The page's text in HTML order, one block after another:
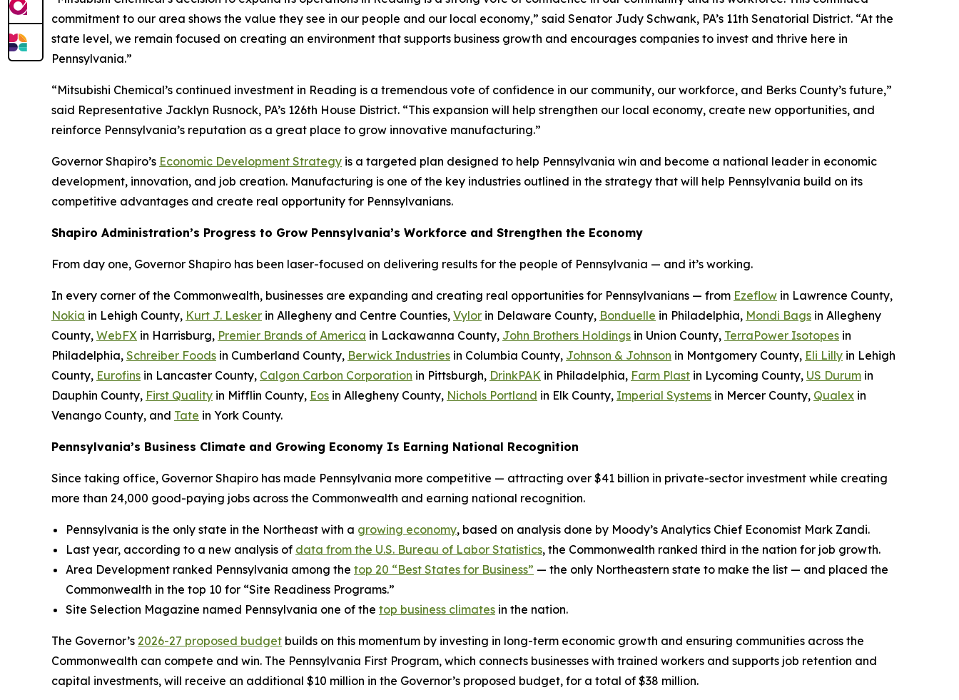
commitment to our area shows the value they see in our people and our local economy,” said Senator Judy Schwank, PA’s 11th Senatorial District. “At the
state level, we remain focused on creating an environment that supports business growth and encourages companies to invest and thrive here in
Pennsylvania.”
“Mitsubishi Chemical’s continued investment in Reading is a tremendous vote of confidence in our community, our workforce, and Berks County’s future,”
said Representative Jacklyn Rusnock, PA’s 126th House District. “This expansion will help strengthen our local economy, create new opportunities, and
reinforce Pennsylvania’s reputation as a great place to grow innovative manufacturing.”
Governor Shapiro’s Economic Development Strategy is a targeted plan designed to help Pennsylvania win and become a national leader in economic
development, innovation, and job creation. Manufacturing is one of the key industries outlined in the strategy that will help Pennsylvania build on its
competitive advantages and create real opportunity for Pennsylvanians.
Shapiro Administration’s Progress to Grow Pennsylvania’s Workforce and Strengthen the Economy
From day one, Governor Shapiro has been laser-focused on delivering results for the people of Pennsylvania — and it’s working.
In every corner of the Commonwealth, businesses are expanding and creating real opportunities for Pennsylvanians — from Ezeflow in Lawrence County,
Nokia in Lehigh County, Kurt J. Lesker in Allegheny and Centre Counties, Vylor in Delaware County, Bonduelle in Philadelphia, Mondi Bags in Allegheny
County, WebFX in Harrisburg, Premier Brands of America in Lackawanna County, John Brothers Holdings in Union County, TerraPower Isotopes in
Philadelphia, Schreiber Foods in Cumberland County, Berwick Industries in Columbia County, Johnson & Johnson in Montgomery County, Eli Lilly in Lehigh
County, Eurofins in Lancaster County, Calgon Carbon Corporation in Pittsburgh, DrinkPAK in Philadelphia, Farm Plast in Lycoming County, US Durum in
Dauphin County, First Quality in Mifflin County, Eos in Allegheny County, Nichols Portland in Elk County, Imperial Systems in Mercer County, Qualex in
Venango County, and Tate in York County.
Pennsylvania’s Business Climate and Growing Economy Is Earning National Recognition
Since taking office, Governor Shapiro has made Pennsylvania more competitive — attracting over $41 billion in private-sector investment while creating
more than 24,000 good-paying jobs across the Commonwealth and earning national recognition.
Pennsylvania is the only state in the Northeast with a growing economy, based on analysis done by Moody’s Analytics Chief Economist Mark Zandi.
Last year, according to a new analysis of data from the U.S. Bureau of Labor Statistics, the Commonwealth ranked third in the nation for job growth.
Area Development ranked Pennsylvania among the top 20 “Best States for Business” — the only Northeastern state to make the list — and placed the
Commonwealth in the top 10 for “Site Readiness Programs.”
Site Selection Magazine named Pennsylvania one of the top business climates in the nation.
The Governor’s 2026-27 proposed budget builds on this momentum by investing in long-term economic growth and ensuring communities across the
Commonwealth can compete and win. The Pennsylvania First Program, which connects businesses with trained workers and supports job retention and
capital investments, will receive an additional $10 million in the Governor’s proposed budget, for a total of $38 million.